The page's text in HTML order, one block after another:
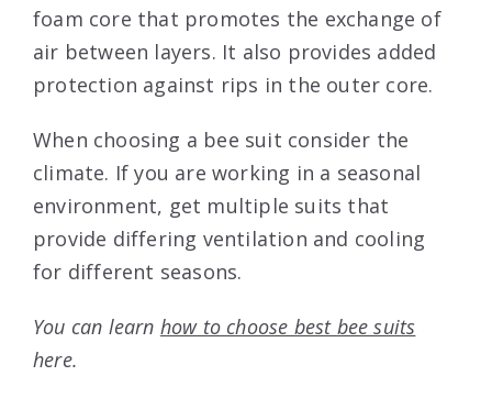
foam core that promotes the exchange of
air between layers. It also provides added
protection against rips in the outer core.
When choosing a bee suit consider the
climate. If you are working in a seasonal
environment, get multiple suits that
provide differing ventilation and cooling
for different seasons.
You can learn how to choose best bee suits
here.